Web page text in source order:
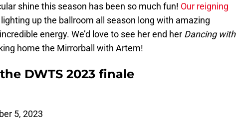
shine this season has been so much fun! Our reigning
up the ballroom all season long with amazing
energy. We’d love to see her end her Dancing with
home the Mirrorball with Artem!
DWTS 2023 finale
5, 2023